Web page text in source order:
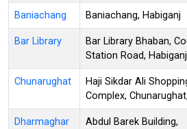
Baniachang Baniachang, Habiganj
Bar Library
Bar Library Bhaban,
Station Road, Habiganj
Chunarughat
Haji Sikdar Ali
Complex,
Dharmaghar
Abdul Barek Building,